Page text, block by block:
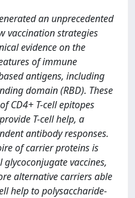
an unprecedented
vaccination strategies
evidence on the
of immune
antigens, including
domain (RBD). These
CD4+ T-cell epitopes
T-cell help, a
antibody responses.
of carrier proteins is
vaccines,
alternative carriers able
help to polysaccharide-